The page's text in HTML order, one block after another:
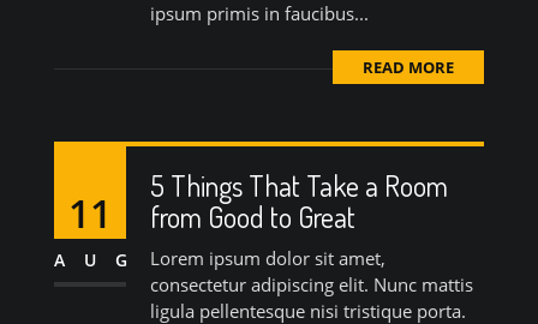
ipsum primis in faucibus...
READ MORE
11
AUG
5 Things That Take a Room
from Good to Great
Lorem ipsum dolor sit amet,
consectetur adipiscing elit. Nunc mattis
ligula pellentesque nisi tristique porta.